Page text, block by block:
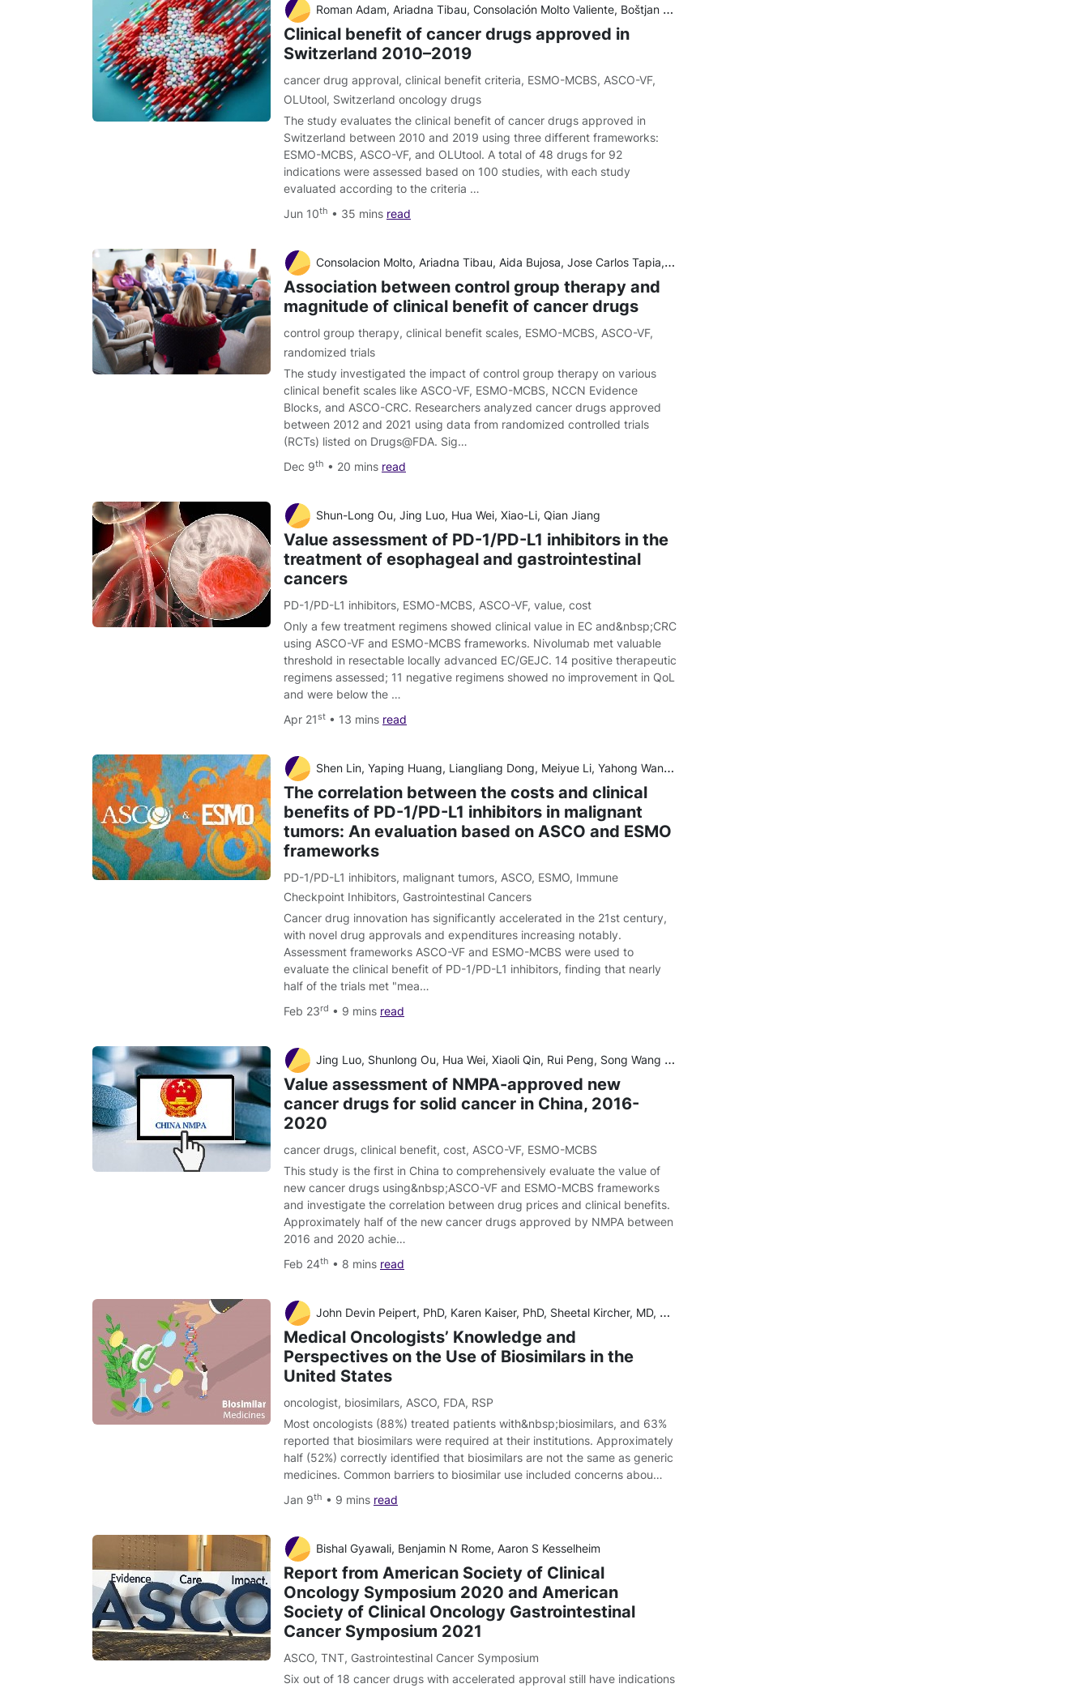
Roman Adam, Ariadna Tibau, Consolación Molto Valiente, Boštjan Šeruga, Alberto Ocaña, Eitan Amir, Arnoud J. Templeton
Clinical benefit of cancer drugs approved in
Switzerland 2010–2019
cancer drug approval, clinical benefit criteria, ESMO-MCBS, ASCO-VF,
OLUtool, Switzerland oncology drugs
The study evaluates the clinical benefit of cancer drugs approved in
Switzerland between 2010 and 2019 using three different frameworks:
ESMO-MCBS, ASCO-VF, and OLUtool. A total of 48 drugs for 92
indications were assessed based on 100 studies, with each study
evaluated according to the criteria …
Jun 10th • 35 mins read
Consolacion Molto, Ariadna Tibau, Aida Bujosa, Jose Carlos Tapia, Abhenil Mittal, Faris Tamimi & Eitan Amir
Association between control group therapy and
magnitude of clinical benefit of cancer drugs
control group therapy, clinical benefit scales, ESMO-MCBS, ASCO-VF,
randomized trials
The study investigated the impact of control group therapy on various
clinical benefit scales like ASCO-VF, ESMO-MCBS, NCCN Evidence
Blocks, and ASCO-CRC. Researchers analyzed cancer drugs approved
between 2012 and 2021 using data from randomized controlled trials
(RCTs) listed on Drugs@FDA. Sig…
Dec 9th • 20 mins read
Shun-Long Ou, Jing Luo, Hua Wei, Xiao-Li, Qian Jiang
Value assessment of PD-1/PD-L1 inhibitors in the
treatment of esophageal and gastrointestinal
cancers
PD-1/PD-L1 inhibitors, ESMO-MCBS, ASCO-VF, value, cost
Only a few treatment regimens showed clinical value in EC and&nbsp;CRC
using ASCO-VF and ESMO-MCBS frameworks. Nivolumab met valuable
threshold in resectable locally advanced EC/GEJC. 14 positive therapeutic
regimens assessed; 11 negative regimens showed no improvement in QoL
and were below the …
Apr 21st • 13 mins read
Shen Lin, Yaping Huang, Liangliang Dong, Meiyue Li, Yahong Wang, Dian Gu, Wei Wu, Dongni Nian, Shaohong Luo, Xiaoting Huang, Xiongwei Xu and Xiuhua Weng
The correlation between the costs and clinical
benefits of PD-1/PD-L1 inhibitors in malignant
tumors: An evaluation based on ASCO and ESMO
frameworks
PD-1/PD-L1 inhibitors, malignant tumors, ASCO, ESMO, Immune
Checkpoint Inhibitors, Gastrointestinal Cancers
Cancer drug innovation has significantly accelerated in the 21st century,
with novel drug approvals and expenditures increasing notably.
Assessment frameworks ASCO-VF and ESMO-MCBS were used to
evaluate the clinical benefit of PD-1/PD-L1 inhibitors, finding that nearly
half of the trials met "mea…
Feb 23rd • 9 mins read
Jing Luo, Shunlong Ou, Hua Wei, Xiaoli Qin, Rui Peng, Song Wang and Qian Jiang
Value assessment of NMPA-approved new
cancer drugs for solid cancer in China, 2016-
2020
cancer drugs, clinical benefit, cost, ASCO-VF, ESMO-MCBS
This study is the first in China to comprehensively evaluate the value of
new cancer drugs using&nbsp;ASCO-VF and ESMO-MCBS frameworks
and investigate the correlation between drug prices and clinical benefits.
Approximately half of the new cancer drugs approved by NMPA between
2016 and 2020 achie…
Feb 24th • 8 mins read
John Devin Peipert, PhD, Karen Kaiser, PhD, Sheetal Kircher, MD, George J. Greene, PhD, Sara Shaunfield, PhD, Katherina Hauner, PhD, David Cella, PhD, and Daniel K. Mroczek, PhD
Medical Oncologists’ Knowledge and
Perspectives on the Use of Biosimilars in the
United States
oncologist, biosimilars, ASCO, FDA, RSP
Most oncologists (88%) treated patients with&nbsp;biosimilars, and 63%
reported that biosimilars were required at their institutions. Approximately
half (52%) correctly identified that biosimilars are not the same as generic
medicines. Common barriers to biosimilar use included concerns abou…
Jan 9th • 9 mins read
Bishal Gyawali, Benjamin N Rome, Aaron S Kesselheim
Report from American Society of Clinical
Oncology Symposium 2020 and American
Society of Clinical Oncology Gastrointestinal
Cancer Symposium 2021
ASCO, TNT, Gastrointestinal Cancer Symposium
Six out of 18 cancer drugs with accelerated approval still have indications